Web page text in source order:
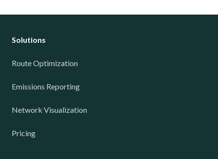
Solutions
Route Optimization
Emissions Reporting
Network Visualization
Pricing